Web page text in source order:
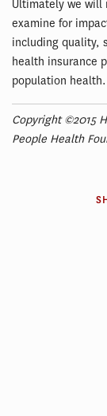
Ultimately we will
examine for
including quality,
health insurance
population health.
Copyright ©2015
People Health